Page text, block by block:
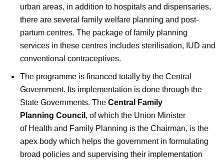
urban areas, in addition to hospitals and dispensaries,
there are several family welfare planning and post-
partum centres. The package of family planning
services in these centres includes sterilisation, IUD and
conventional contraceptives.
The programme is financed totally by the Central
Government. Its implementation is done through the
State Governments. The Central Family
Planning Council , of which the Union Minister
of Health and Family Planning is the Chairman, is the
apex body which helps the government in formulating
broad policies and supervising their implementation